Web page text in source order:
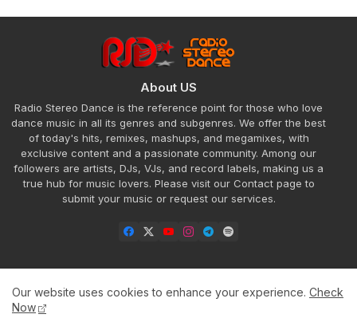
About US
Radio Stereo Dance is the reference point for those who love
dance music in all its genres and subgenres. We offer the best
of today's hits, remixes, mashups, and megamixes, with
exclusive content and a passionate community. Among our
followers are artists, DJs, VJs, and record labels, making us a
true hub for music lovers. Please visit our Contact page to
submit your music or request our services.
Our website uses cookies to enhance your experience. Check
Now